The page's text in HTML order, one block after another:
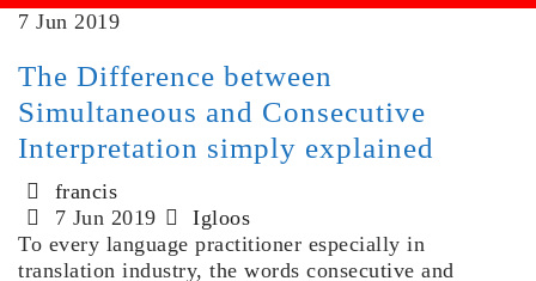
7 Jun 2019
The Difference between
Simultaneous and Consecutive
Interpretation simply explained
francis
7 Jun 2019
Igloos
To every language practitioner especially in
translation industry, the words consecutive and